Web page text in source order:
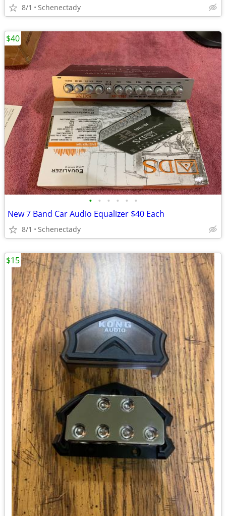
8/1 Schenectady
• • • • • •
New 7 Band Car Audio Equalizer $40 Each
8/1 Schenectady
$40
$15